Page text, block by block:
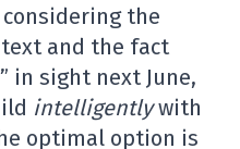
the
and the fact
in sight next June,
intelligentlywith
optimal option is